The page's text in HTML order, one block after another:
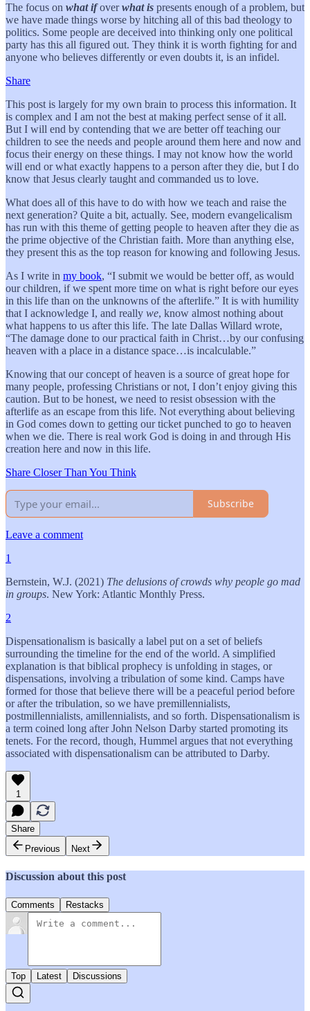
The focus on what ifoverwhat is presents enough of a problem, but
we have made things worse by hitching all of this bad theology to
politics. Some people are deceived into thinking only one political
party has this all figured out. They think it is worth fighting for and
anyone who believes differently or even doubts it, is an infidel.
Share
This post is largely for my own brain to process this information. It
is complex and I am not the best at making perfect sense of it all.
But I will end by contending that we are better off teaching our
children to see the needs and people around them here and now and
focus their energy on these things. I may not know how the world
will end or what exactly happens to a person after they die, but I do
know that Jesus clearly taught and commanded us to love.
What does all of this have to do with how we teach and raise the
next generation? Quite a bit, actually. See, modern evangelicalism
has run with this theme of getting people to heaven after they die as
the prime objective of the Christian faith. More than anything else,
they present this as the top reason for knowing and following Jesus.
As I write in my book, “I submit we would be better off, as would
our children, if we spent more time on what is right before our eyes
in this life than on the unknowns of the afterlife.” It is with humility
that I acknowledge I, and really we, know almost nothing about
what happens to us after this life. The late Dallas Willard wrote,
“The damage done to our practical faith in Christ…by our confusing
heaven with a place in a distance space…is incalculable.”
Knowing that our concept of heaven is a source of great hope for
many people, professing Christians or not, I don’t enjoy giving this
caution. But to be honest, we need to resist obsession with the
afterlife as an escape from this life. Not everything about believing
in God comes down to getting our ticket punched to go to heaven
when we die. There is real work God is doing in and through His
creation here and now in this life.
Share Closer Than You Think
Subscribe
Leave a comment
1
Bernstein, W.J. (2021) The delusions of crowds why people go mad
in groups. New York: Atlantic Monthly Press.
2
Dispensationalism is basically a label put on a set of beliefs
surrounding the timeline for the end of the world. A simplified
explanation is that biblical prophecy is unfolding in stages, or
dispensations, involving a tribulation of some kind. Camps have
formed for those that believe there will be a peaceful period before
or after the tribulation, so we have premillennialists,
postmillennialists, amillennialists, and so forth. Dispensationalism is
a term coined long after John Nelson Darby started promoting its
tenets. For the record, though, Hummel argues that not everything
associated with dispensationalism can be attributed to Darby.
1
Share
Previous
Next
Discussion about this post
Comments Restacks
Top Latest Discussions